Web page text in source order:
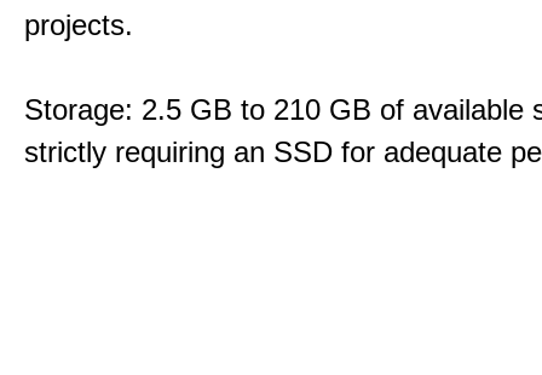
projects.
Storage: 2.5 GB to 210 GB of available
strictly requiring an SSD for adequate